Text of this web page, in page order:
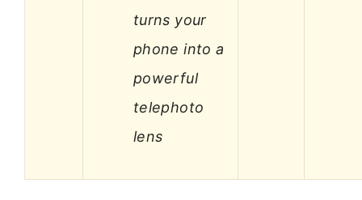
turns your
phone into a
powerful
telephoto
lens